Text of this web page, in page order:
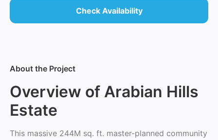
Check Availability
About the Project
Overview of Arabian Hills
Estate
This massive 244M sq. ft. master-planned community